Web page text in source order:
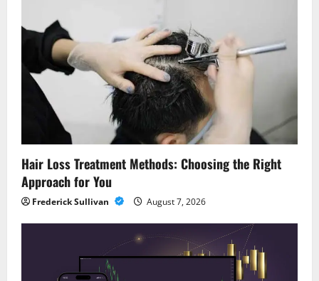
Hair Loss Treatment Methods: Choosing the Right
Approach for You
Frederick Sullivan August 7, 2026